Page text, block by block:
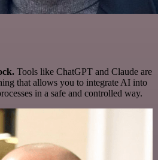
Tools like ChatGPT and Claude are
that allows you to integrate AI into
in a safe and controlled way.